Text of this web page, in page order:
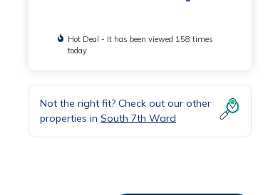
Hot Deal - It has been viewed 158 times
today
Not the right fit? Check out our other
properties in South 7th Ward